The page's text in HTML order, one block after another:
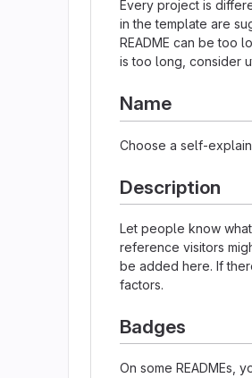
Every project is
in the template are
README can be too
is too long, consider
Name
Choose a self-
Description
Let people know
reference visitors
be added here. If
factors.
Badges
On some READMEs,